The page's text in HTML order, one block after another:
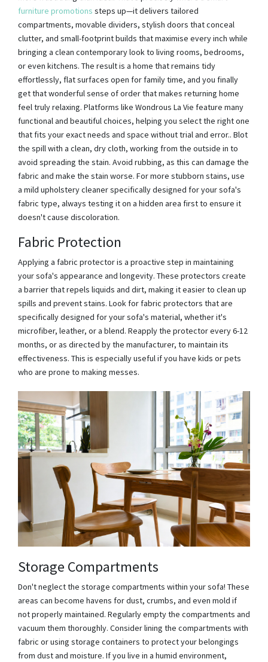
furniture promotions steps up—it delivers tailored
compartments, movable dividers, stylish doors that conceal
clutter, and small-footprint builds that maximise every inch while
bringing a clean contemporary look to living rooms, bedrooms,
or even kitchens. The result is a home that remains tidy
effortlessly, flat surfaces open for family time, and you finally
get that wonderful sense of order that makes returning home
feel truly relaxing. Platforms like Wondrous La Vie feature many
functional and beautiful choices, helping you select the right one
that fits your exact needs and space without trial and error.. Blot
the spill with a clean, dry cloth, working from the outside in to
avoid spreading the stain. Avoid rubbing, as this can damage the
fabric and make the stain worse. For more stubborn stains, use
a mild upholstery cleaner specifically designed for your sofa's
fabric type, always testing it on a hidden area first to ensure it
doesn't cause discoloration.
Fabric Protection
Applying a fabric protector is a proactive step in maintaining
your sofa's appearance and longevity. These protectors create
a barrier that repels liquids and dirt, making it easier to clean up
spills and prevent stains. Look for fabric protectors that are
specifically designed for your sofa's material, whether it's
microfiber, leather, or a blend. Reapply the protector every 6-12
months, or as directed by the manufacturer, to maintain its
effectiveness. This is especially useful if you have kids or pets
who are prone to making messes.
Storage Compartments
Don't neglect the storage compartments within your sofa! These
areas can become havens for dust, crumbs, and even mold if
not properly maintained. Regularly empty the compartments and
vacuum them thoroughly. Consider lining the compartments with
fabric or using storage containers to protect your belongings
from dust and moisture. If you live in a humid environment,